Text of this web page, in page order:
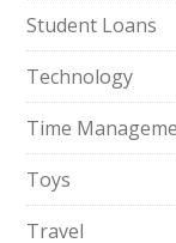
Student Loans
Technology
Time
Toys
Travel